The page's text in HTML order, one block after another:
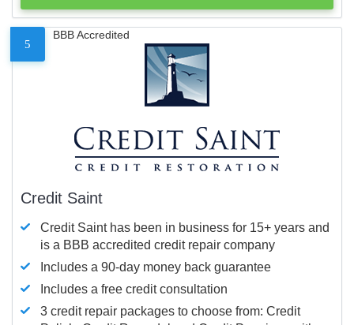
5
BBB Accredited
Credit Saint
Credit Saint has been in business for 15+ years and
is a BBB accredited credit repair company
Includes a 90-day money back guarantee
Includes a free credit consultation
3 credit repair packages to choose from: Credit